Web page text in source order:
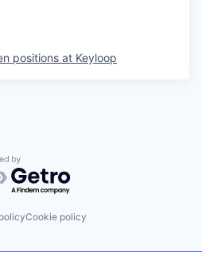
positions at Keyloop
by Getro.com
Cookie policy